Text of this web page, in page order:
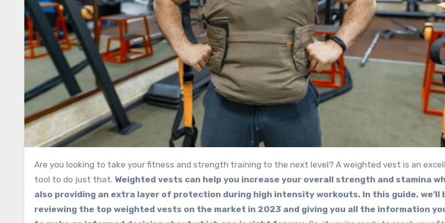
Are you looking to take your fitness and strength training to the next level? A weighted vest is an excellent
tool to do just that. Weighted vests can help you increase your overall strength and stamina
also providing an extra layer of protection during high intensity workouts. In this guide, we’ll
reviewing the top weighted vests on the market in 2023 and giving you all the information